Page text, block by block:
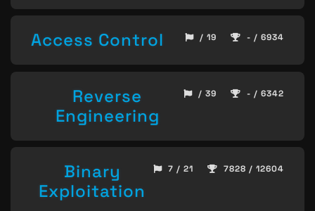
Access Control / 19 - / 6934
Reverse
Engineering
/ 39 - / 6342
Binary
Exploitation
7 / 21 7828 / 12604